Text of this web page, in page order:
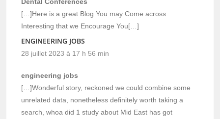
[…]Here is a great Blog You may Come across
Interesting that we Encourage You[…]
ENGINEERING JOBS
28 juillet 2023 à 17 h 56 min
engineering jobs
[…]Wonderful story, reckoned we could combine some
unrelated data, nonetheless definitely worth taking a
search, whoa did 1 study about Mid East has got